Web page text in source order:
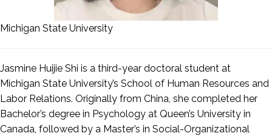
Michigan State University
Jasmine Huijie Shi is a third-year doctoral student at
Michigan State University’s School of Human Resources and
Labor Relations. Originally from China, she completed her
Bachelor’s degree in Psychology at Queen’s University in
Canada, followed by a Master’s in Social-Organizational